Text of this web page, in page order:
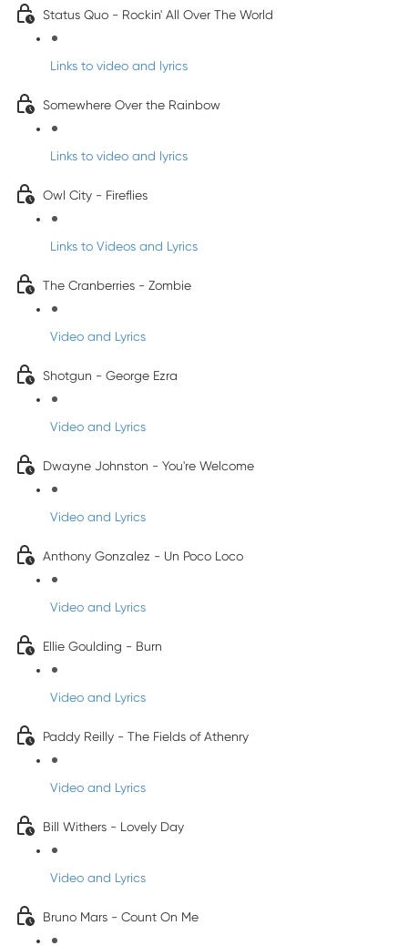
Status Quo - Rockin' All Over The World
Links to video and lyrics
Somewhere Over the Rainbow
Links to video and lyrics
Owl City - Fireflies
Links to Videos and Lyrics
The Cranberries - Zombie
Video and Lyrics
Shotgun - George Ezra
Video and Lyrics
Dwayne Johnston - You're Welcome
Video and Lyrics
Anthony Gonzalez - Un Poco Loco
Video and Lyrics
Ellie Goulding - Burn
Video and Lyrics
Paddy Reilly - The Fields of Athenry
Video and Lyrics
Bill Withers - Lovely Day
Video and Lyrics
Bruno Mars - Count On Me